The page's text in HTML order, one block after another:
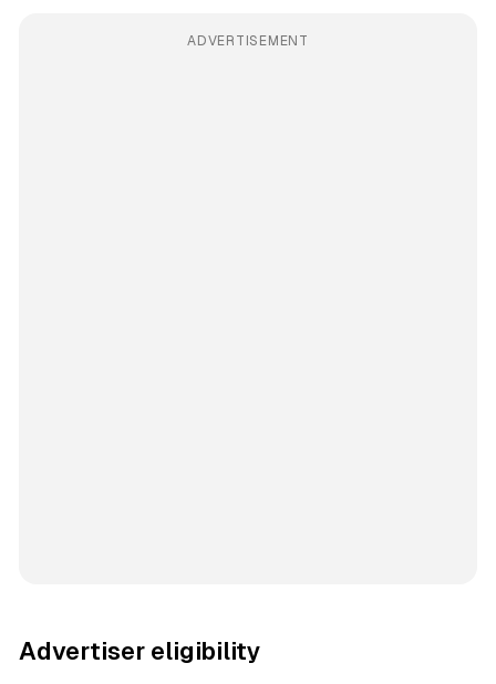
ADVERTISEMENT
Advertiser eligibility